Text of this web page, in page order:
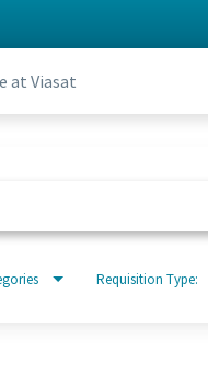
at Viasat
Requisition Type: